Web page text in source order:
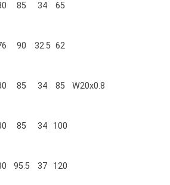
85 34 65
W20x0.8
90 32.5 62
85 34 85
85 34 100
95.5 37 120